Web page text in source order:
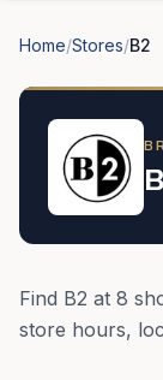
Home/Stores/B2
Find B2 at 8
store hours,